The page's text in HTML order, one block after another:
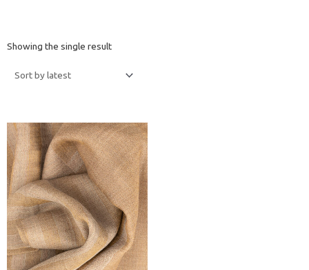
Showing the single result